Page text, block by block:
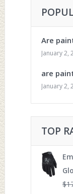
Are
January 2,
are
January 2,
TOP
$